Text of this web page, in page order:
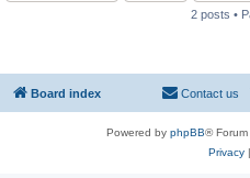
2 posts •
Board index Contact us
Powered by phpBB®
Privacy|